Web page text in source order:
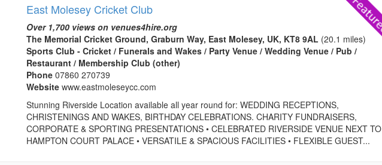
East Molesey Cricket Club
Over 1,700 views on venues4hire.org
The Memorial Cricket Ground, Graburn Way, East Molesey, UK, KT8 9AL (20.1 miles)
Sports Club - Cricket / Funerals and Wakes / Party Venue / Wedding Venue / Pub /
Restaurant / Membership Club (other)
Phone07860 270739
Websitewww.eastmoleseycc.com
Stunning Riverside Location available all year round for: WEDDING RECEPTIONS,
CHRISTENINGS AND WAKES, BIRTHDAY CELEBRATIONS. CHARITY FUNDRAISERS,
CORPORATE & SPORTING PRESENTATIONS • CELEBRATED RIVERSIDE VENUE NEXT TO
HAMPTON COURT PALACE • VERSATILE & SPACIOUS FACILITIES • FLEXIBLE GUEST...